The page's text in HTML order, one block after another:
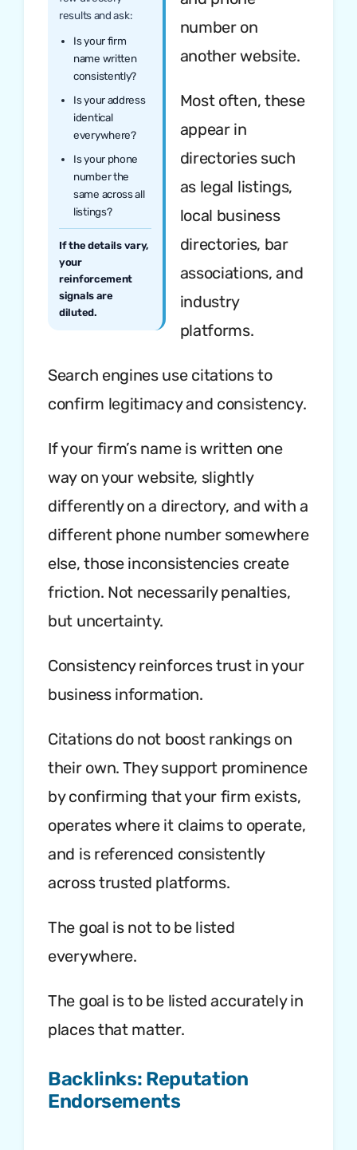
results and ask:
Is your firm
name written
consistently?
Is your address
identical
everywhere?
Is your phone
number the
same across all
listings?
If the details vary,
your
reinforcement
signals are
diluted.
number on
another website.
Most often, these
appear in
directories such
as legal listings,
local business
directories, bar
associations, and
industry
platforms.
Search engines use citations to
confirm legitimacy and consistency.
If your firm’s name is written one
way on your website, slightly
differently on a directory, and with a
different phone number somewhere
else, those inconsistencies create
friction. Not necessarily penalties,
but uncertainty.
Consistency reinforces trust in your
business information.
Citations do not boost rankings on
their own. They support prominence
by confirming that your firm exists,
operates where it claims to operate,
and is referenced consistently
across trusted platforms.
The goal is not to be listed
everywhere.
The goal is to be listed accurately in
places that matter.
Backlinks: Reputation
Endorsements